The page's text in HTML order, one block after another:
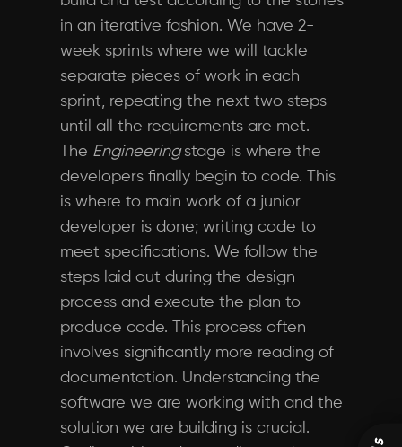
in an iterative fashion. We have 2-
week sprints where we will tackle
separate pieces of work in each
sprint, repeating the next two steps
until all the requirements are met.
The Engineeringstage is where the
developers finally begin to code. This
is where to main work of a junior
developer is done; writing code to
meet specifications. We follow the
steps laid out during the design
process and execute the plan to
produce code. This process often
involves significantly more reading of
documentation. Understanding the
software we are working with and the
solution we are building is crucial.